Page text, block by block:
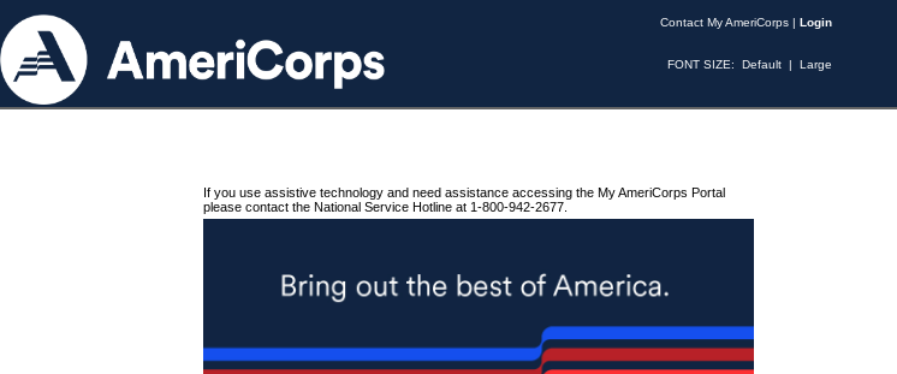
Contact My AmeriCorps | Login
FONT SIZE: Default | Large
If you use assistive technology and need assistance accessing the My AmeriCorps Portal
please contact the National Service Hotline at 1-800-942-2677.